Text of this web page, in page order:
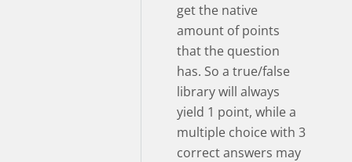
get the native
amount of points
that the question
has. So a true/false
library will always
yield 1 point, while a
multiple choice with 3
correct answers may